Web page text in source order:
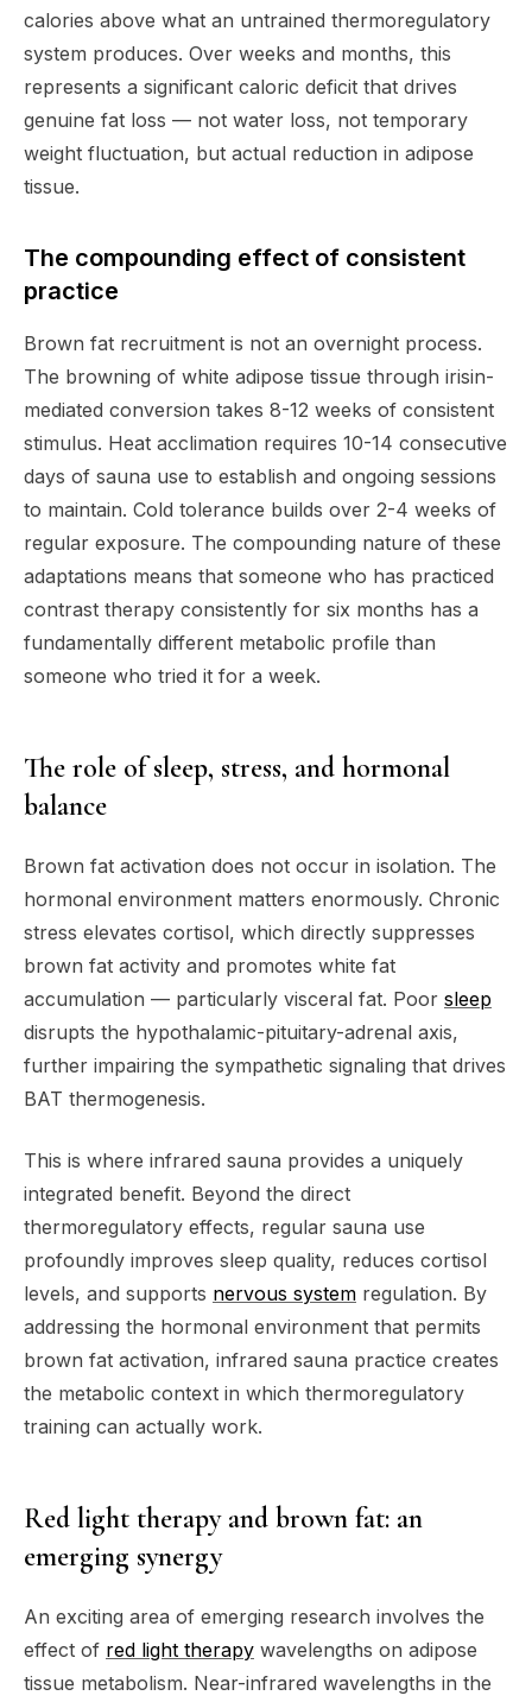
calories above what an untrained thermoregulatory
system produces. Over weeks and months, this
represents a significant caloric deficit that drives
genuine fat loss — not water loss, not temporary
weight fluctuation, but actual reduction in adipose
tissue.
The compounding effect of consistent
practice
Brown fat recruitment is not an overnight process.
The browning of white adipose tissue through irisin-
mediated conversion takes 8-12 weeks of consistent
stimulus. Heat acclimation requires 10-14 consecutive
days of sauna use to establish and ongoing sessions
to maintain. Cold tolerance builds over 2-4 weeks of
regular exposure. The compounding nature of these
adaptations means that someone who has practiced
contrast therapy consistently for six months has a
fundamentally different metabolic profile than
someone who tried it for a week.
The role of sleep, stress, and hormonal
balance
Brown fat activation does not occur in isolation. The
hormonal environment matters enormously. Chronic
stress elevates cortisol, which directly suppresses
brown fat activity and promotes white fat
accumulation — particularly visceral fat. Poor sleep
disrupts the hypothalamic-pituitary-adrenal axis,
further impairing the sympathetic signaling that drives
BAT thermogenesis.
This is where infrared sauna provides a uniquely
integrated benefit. Beyond the direct
thermoregulatory effects, regular sauna use
profoundly improves sleep quality, reduces cortisol
levels, and supports nervous system regulation. By
addressing the hormonal environment that permits
brown fat activation, infrared sauna practice creates
the metabolic context in which thermoregulatory
training can actually work.
Red light therapy and brown fat: an
emerging synergy
An exciting area of emerging research involves the
effect of red light therapy wavelengths on adipose
tissue metabolism. Near-infrared wavelengths in the